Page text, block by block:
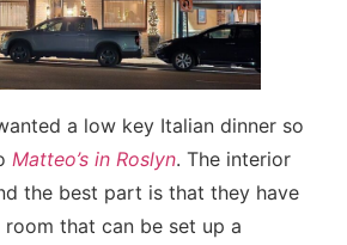
a low key Italian dinner so
Matteo’s in Roslyn. The interior
the best part is that they have
room that can be set up a